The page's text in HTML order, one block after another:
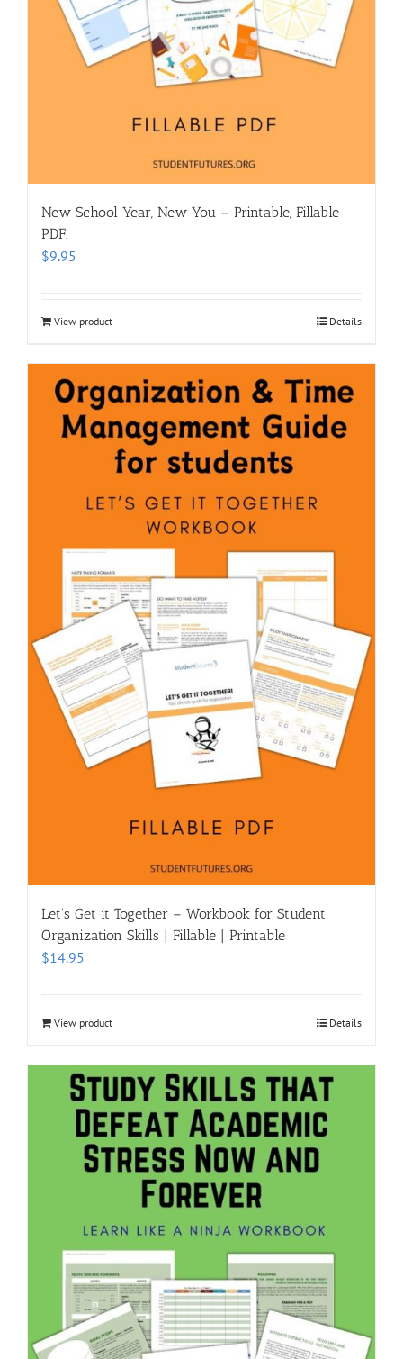
New School Year, New You – Printable, Fillable
PDF.
$9.95
View product Details
Let’s Get it Together – Workbook for Student
Organization Skills | Fillable | Printable
$14.95
View product Details